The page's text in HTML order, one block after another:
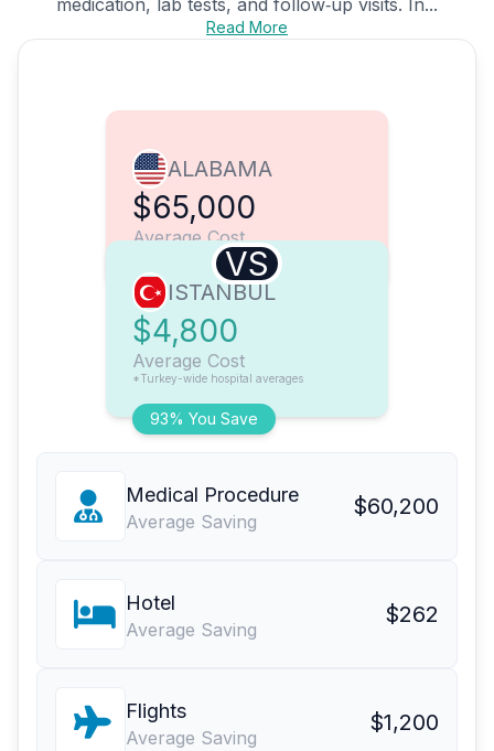
medication, lab tests, and follow‑up visits. In...
Read More
ALABAMA
$65,000
Average Cost
VS
93% You Save
ISTANBUL
$4,800
Average Cost
*Turkey-wide hospital averages
Medical Procedure
Average Saving
$60,200
Hotel
Average Saving
$262
Flights
Average Saving
$1,200